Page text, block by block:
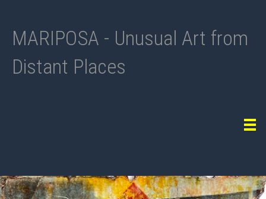
MARIPOSA - Unusual Art from
Distant Places